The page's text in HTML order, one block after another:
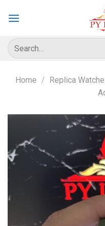
Search
for:
Home / Replica